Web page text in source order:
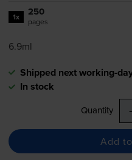
1x 250
pages
6.9ml
Shipped next working-
In stock
Quantity
Add